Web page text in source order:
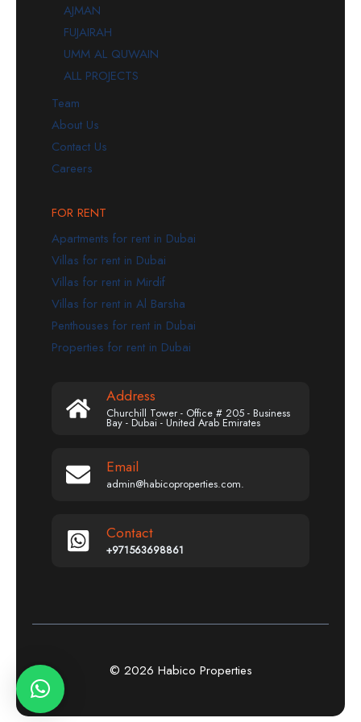
AJMAN
FUJAIRAH
UMM AL QUWAIN
ALL PROJECTS
Team
About Us
Contact Us
Careers
FOR RENT
Apartments for rent in Dubai
Villas for rent in Dubai
Villas for rent in Mirdif
Villas for rent in Al Barsha
Penthouses for rent in Dubai
Properties for rent in Dubai
Address
Churchill Tower - Office # 205 - Business
Bay - Dubai - United Arab Emirates
Email
admin@habicoproperties.com.
Contact
+971563698861
© 2026 Habico Properties